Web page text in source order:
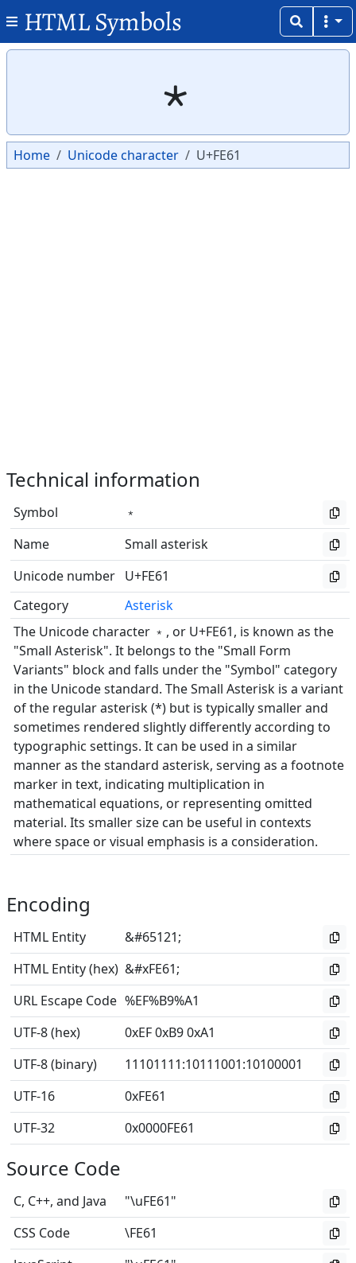
HTML Symbols
﹡
Home Unicode character U+FE61
Technical information
Symbol
﹡
Name
Small asterisk
Unicode number U+FE61
Category
Asterisk
The Unicode character ﹡, or U+FE61, is known as the
"Small Asterisk". It belongs to the "Small Form
Variants" block and falls under the "Symbol" category
in the Unicode standard. The Small Asterisk is a variant
of the regular asterisk (*) but is typically smaller and
sometimes rendered slightly differently according to
typographic settings. It can be used in a similar
manner as the standard asterisk, serving as a footnote
marker in text, indicating multiplication in
mathematical equations, or representing omitted
material. Its smaller size can be useful in contexts
where space or visual emphasis is a consideration.
Encoding
HTML Entity
&#65121;
HTML Entity (hex) &#xFE61;
URL Escape Code %EF%B9%A1
UTF-8 (hex)
0xEF 0xB9 0xA1
UTF-8 (binary)
11101111:10111001:10100001
UTF-16
0xFE61
UTF-32
0x0000FE61
Source Code
C, C++, and Java
"\uFE61"
CSS Code
\FE61
Copy
Copy